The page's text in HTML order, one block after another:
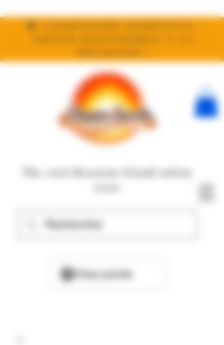
🧬 Compound Genetics :
The 100% Reunion Island online
View points